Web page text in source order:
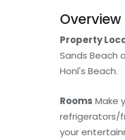
Overview
Property
Sands Beach
Honl's Beach.
Rooms Make
refrigerators/
your